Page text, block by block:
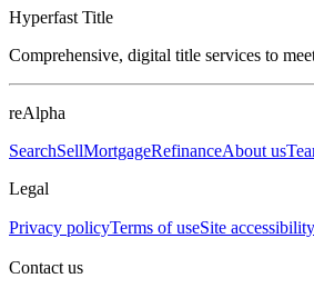
Hyperfast Title
Comprehensive, digital title services to
reAlpha
SearchSellMortgageRefinanceAbout us
Legal
Privacy policyTerms of useSite accessibility
Contact us